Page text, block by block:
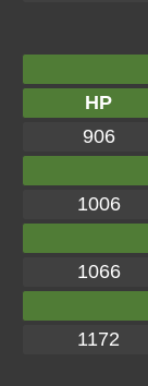
HP
906
1006
1066
1172